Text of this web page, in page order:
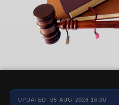
UPDATED: 05-AUG-2026 16:00